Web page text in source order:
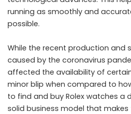
running as smoothly and
possible.
While the recent production and
caused by the coronavirus
affected the availability of
minor blip when compared to
to find and buy Rolex watches a
solid business model that